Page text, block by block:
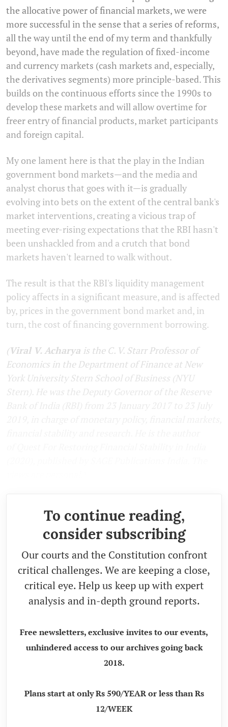
the allocative power of financial markets, we were
more successful in the sense that a series of reforms,
all the way until the end of my term and thankfully
beyond, have made the regulation of fixed-income
and currency markets (cash markets and, especially,
the derivatives segments) more principle-based. This
builds on the continuous efforts since the 1990s to
develop these markets and will allow overtime for
freer entry of financial products, market participants
and foreign capital.
My one lament here is that the play in the Indian
government bond markets—and the media and
analyst chorus that goes with it—is gradually
evolving into bets on the extent of the central bank's
market interventions, creating a vicious trap of
meeting ever-rising expectations that the RBI hasn't
been unshackled from and a crutch that bond
markets haven't learned to walk without.
The result is that the RBI's liquidity management
policy affects in a significant measure, and is affected
by, prices in the government bond market and, in
turn, the cost of financing government borrowing.
(Viral V. Acharya is the C. V. Starr Professor of
Economics in the Department of Finance at New
York University Stern School of Business (NYU
Stern). He was the Deputy Governor of the Reserve
To continue reading,
consider subscribing
Our courts and the Constitution confront
critical challenges. We are keeping a close,
critical eye. Help us keep up with expert
analysis and in-depth ground reports.
Free newsletters, exclusive invites to our events,
unhindered access to our archives going back
2018.
Plans start at only Rs 590/YEAR or less than Rs
12/WEEK